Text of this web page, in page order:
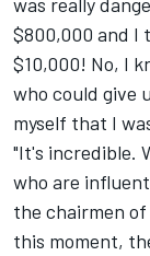
$800,000 and I
$10,000! No, I
who could give
myself that I
"It's incredible.
who are
the chairmen
this moment,